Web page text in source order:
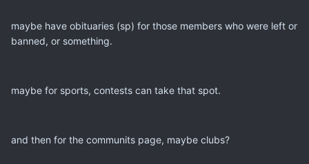
maybe have obituaries (sp) for those members who were left or
banned, or something.
maybe for sports, contests can take that spot.
and then for the communits page, maybe clubs?